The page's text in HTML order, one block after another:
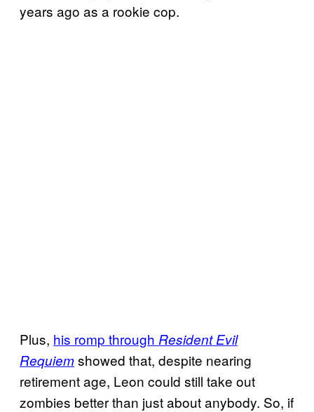
years ago as a rookie cop.
Plus, his romp through Resident Evil
Requiemshowed that, despite nearing
retirement age, Leon could still take out
zombies better than just about anybody. So, if